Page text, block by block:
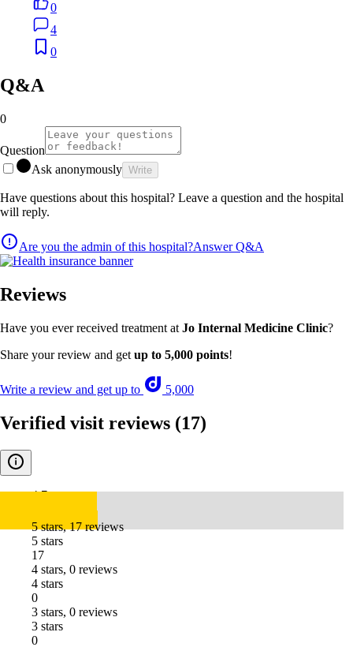
0
4
0
Q&A
0
Question
Ask anonymously Write
Have questions about this hospital? Leave a question and the hospital
will reply.
Are you the admin of this hospital?Answer Q&A
Reviews
Have you ever received treatment at Jo Internal Medicine Clinic?
Share your review and get up to 5,000 points!
Write a review and get up to 5,000
Verified visit reviews (17)
4.7
5 stars, 17 reviews
5 stars
17
4 stars, 0 reviews
4 stars
0
3 stars, 0 reviews
3 stars
0